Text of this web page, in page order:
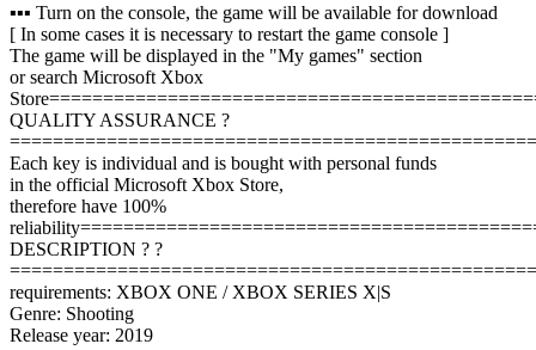
▪️▪️▪️ Turn on the console, the game will be available for download
[ In some cases it is necessary to restart the game console ]
The game will be displayed in the "My games" section
or search Microsoft Xbox
Store
QUALITY ASSURANCE ?
Each key is individual and is bought with personal funds
in the official Microsoft Xbox Store,
therefore have 100%
reliability
DESCRIPTION ? ?
requirements: XBOX ONE / XBOX SERIES X|S
Genre: Shooting
Release year: 2019